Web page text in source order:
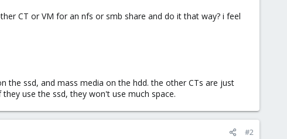
CT or VM for an nfs or smb share and do it that way? i feel
the ssd, and mass media on the hdd. the other CTs are just
use the ssd, they won't use much space.
#2